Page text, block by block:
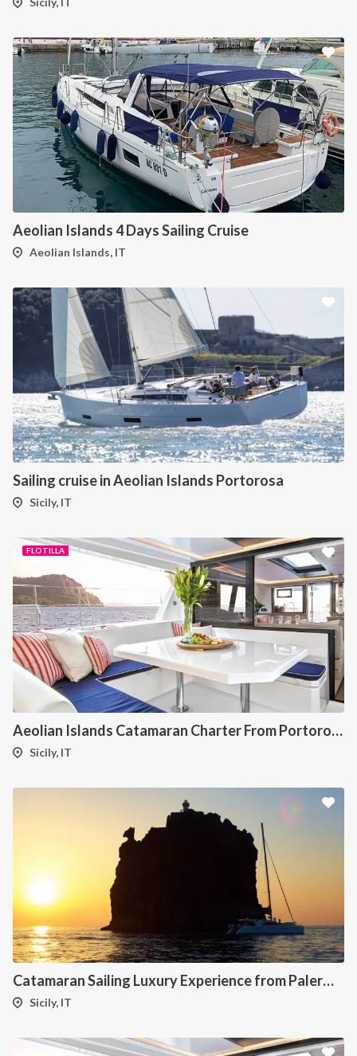
Aeolian Islands 4 Days Sailing Cruise
Aeolian Islands, IT
Sailing cruise in Aeolian Islands Portorosa
Sicily, IT
FLOTILLA
Aeolian Islands Catamaran Charter From Portorosa
Sicily, IT
Catamaran Sailing Luxury Experience from Palermo to the Aeolian Islands
Sicily, IT